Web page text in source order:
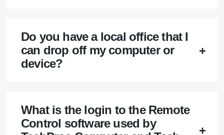
Do you have a local office that I
can drop off my computer or
device?
What is the login to the Remote
Control software used by